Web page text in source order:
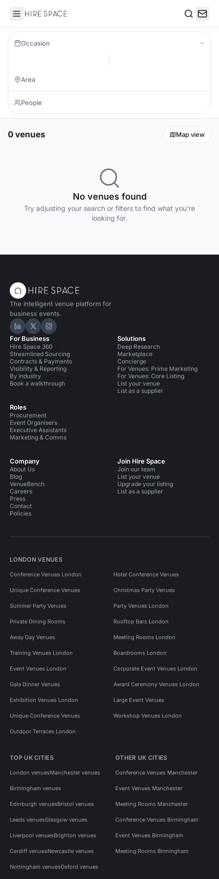
Hire Space
Occasion
0 venues Map view
No venues found
Try adjusting your search or filters to find what you're
looking for.
The intelligent venue platform for
business events.
Hire Space on LinkedIn
Hire Space on X
Hire Space on Instagram
For Business
Hire Space 360
Streamlined Sourcing
Contracts & Payments
Visibility & Reporting
By industry
Book a walkthrough
Roles
Procurement
Event Organisers
Executive Assistants
Marketing & Comms
Solutions
Deep Research
Marketplace
Concierge
For Venues: Prime Marketing
For Venues: Core Listing
List your venue
List as a supplier
Company
About Us
Blog
VenueBench
Careers
Press
Contact
Policies
Join Hire Space
Join our team
List your venue
Upgrade your listing
List as a supplier
LONDON VENUES
Conference Venues London Hotel Conference Venues
Unique Conference Venues Christmas Party Venues
Summer Party Venues Party Venues London
Private Dining Rooms Rooftop Bars London
Away Day Venues Meeting Rooms London
Training Venues London Boardrooms London
Event Venues London Corporate Event Venues London
Gala Dinner Venues Award Ceremony Venues London
Exhibition Venues London Large Event Venues
Unique Conference Venues Workshop Venues London
Outdoor Terraces London
TOP UK CITIES
London venuesManchester venues
Birmingham venues
Edinburgh venuesBristol venues
Leeds venuesGlasgow venues
Liverpool venuesBrighton venues
Cardiff venuesNewcastle venues
Nottingham venuesOxford venues
OTHER UK CITIES
Conference Venues Manchester
Event Venues Manchester
Meeting Rooms Manchester
Conference Venues Birmingham
Event Venues Birmingham
Meeting Rooms Birmingham